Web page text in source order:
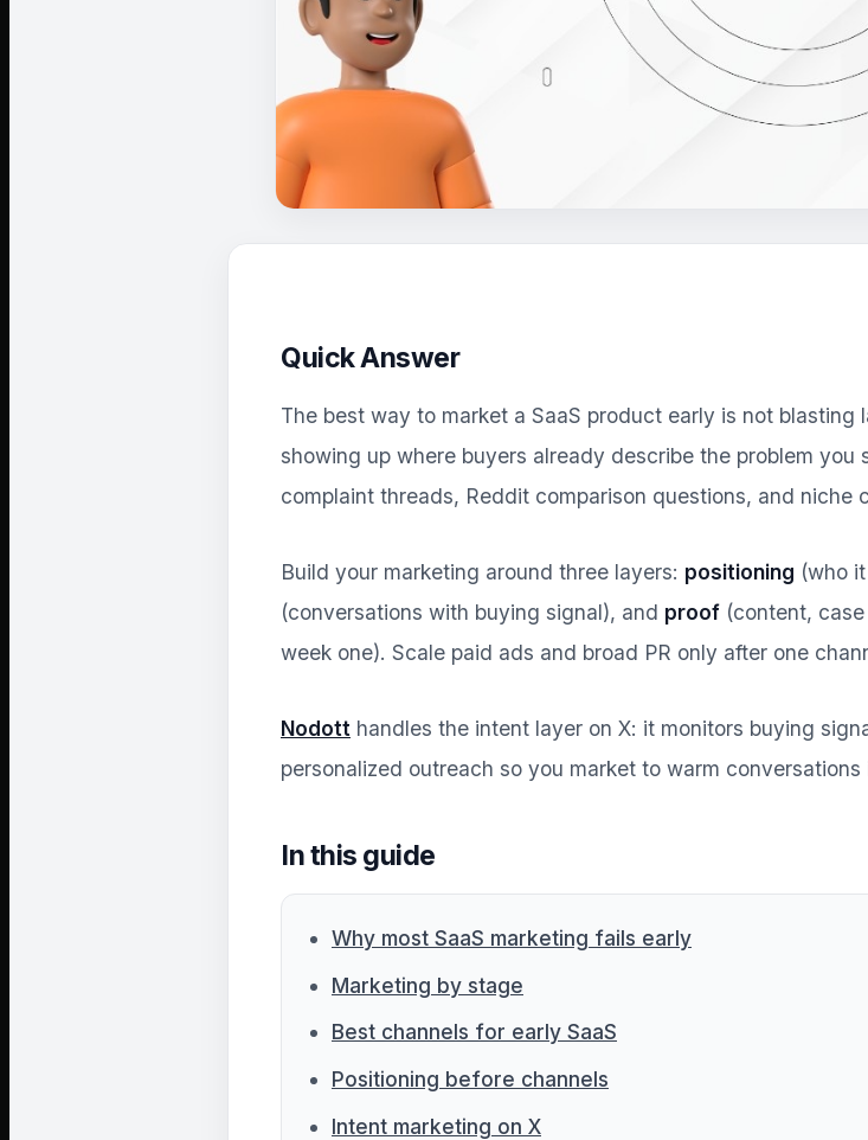
Quick Answer
The best way to market a SaaS product early is not
showing up where buyers already describe the problem
complaint threads, Reddit comparison questions, and niche
Build your marketing around three layers: positioning (who
(conversations with buying signal), and proof (content,
week one). Scale paid ads and broad PR only after one
Nodott handles the intent layer on X: it monitors buying
personalized outreach so you market to warm
In this guide
Why most SaaS marketing fails early
Marketing by stage
Best channels for early SaaS
Positioning before channels
Intent marketing on X